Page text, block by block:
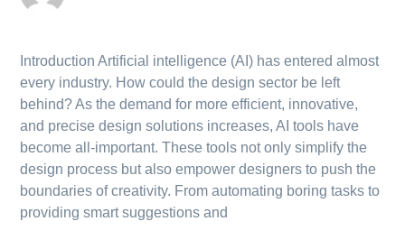
Introduction Artificial intelligence (AI) has entered almost
every industry. How could the design sector be left
behind? As the demand for more efficient, innovative,
and precise design solutions increases, AI tools have
become all-important. These tools not only simplify the
design process but also empower designers to push the
boundaries of creativity. From automating boring tasks to
providing smart suggestions and